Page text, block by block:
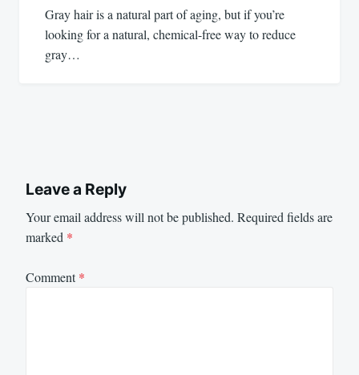
Gray hair is a natural part of aging, but if you’re
looking for a natural, chemical-free way to reduce
gray…
Leave a Reply
Your email address will not be published. Required fields are
marked *
Comment*